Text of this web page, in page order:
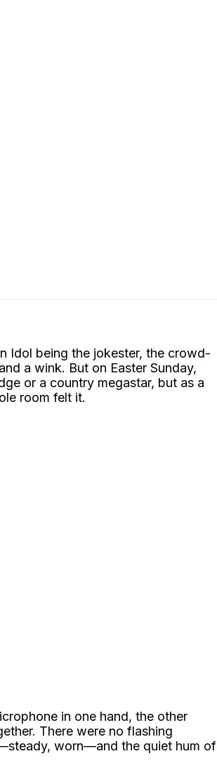
Idol being the jokester, the crowd-
a wink. But on Easter Sunday,
or a country megastar, but as a
room felt it.
in one hand, the other
There were no flashing
worn—and the quiet hum of